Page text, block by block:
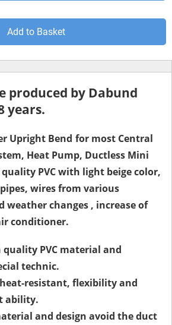
Add to Basket
produced by Dabund
years.
Upright Bend for most Central
Heat Pump, Ductless Mini
PVC with light beige color,
wires from various
changes , increase of
conditioner.
PVC material and
technic.
resistant, flexibility and
ability.
and design avoid the duct